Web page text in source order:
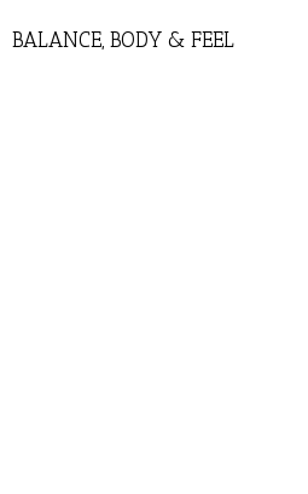
BALANCE, BODY & FEEL